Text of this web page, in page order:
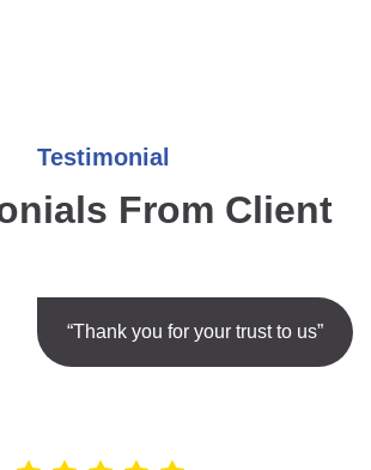
Testimonial
From Client
“Thank you for your trust to us”